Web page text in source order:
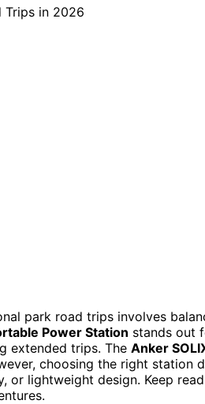
park road trips involves
Power Station stands out
extended trips. The Anker
choosing the right station
lightweight design. Keep